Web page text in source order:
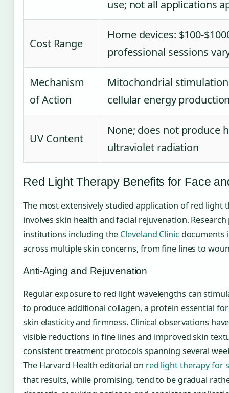
use; not all applications
Cost Range
Home devices: $100-
professional sessions
Mechanism
of Action
Mitochondrial
cellular energy
UV Content
None; does not produce
ultraviolet radiation
Red Light Therapy Benefits for Face
The most extensively studied application of red light
involves skin health and facial rejuvenation.
institutions including the Cleveland Clinicdocuments
across multiple skin concerns, from fine lines to
Anti-Aging and Rejuvenation
Regular exposure to red light wavelengths can
to produce additional collagen, a protein essential
skin elasticity and firmness. Clinical observations
visible reductions in fine lines and improved skin
consistent treatment protocols spanning several
The Harvard Health editorial on red light therapy for
that results, while promising, tend to be gradual